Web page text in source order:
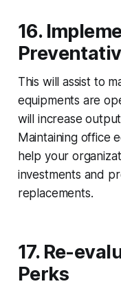
16.
This will assist to
equipments are
will increase
Maintaining office
help your
investments and
replacements.
17. Re-
Perks